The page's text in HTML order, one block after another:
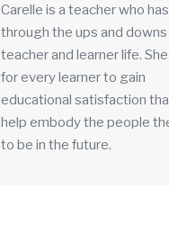
Carelle is a teacher who
through the ups and
teacher and learner life.
for every learner to gain
educational satisfaction
help embody the people
to be in the future.